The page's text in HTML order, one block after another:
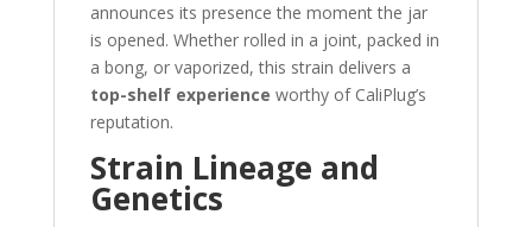
announces its presence the moment the jar
is opened. Whether rolled in a joint, packed in
a bong, or vaporized, this strain delivers a
top-shelf experience worthy of CaliPlug’s
reputation.
Strain Lineage and
Genetics